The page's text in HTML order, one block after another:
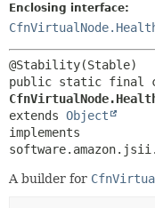
Enclosing interface:
extends Object
implements
A builder for